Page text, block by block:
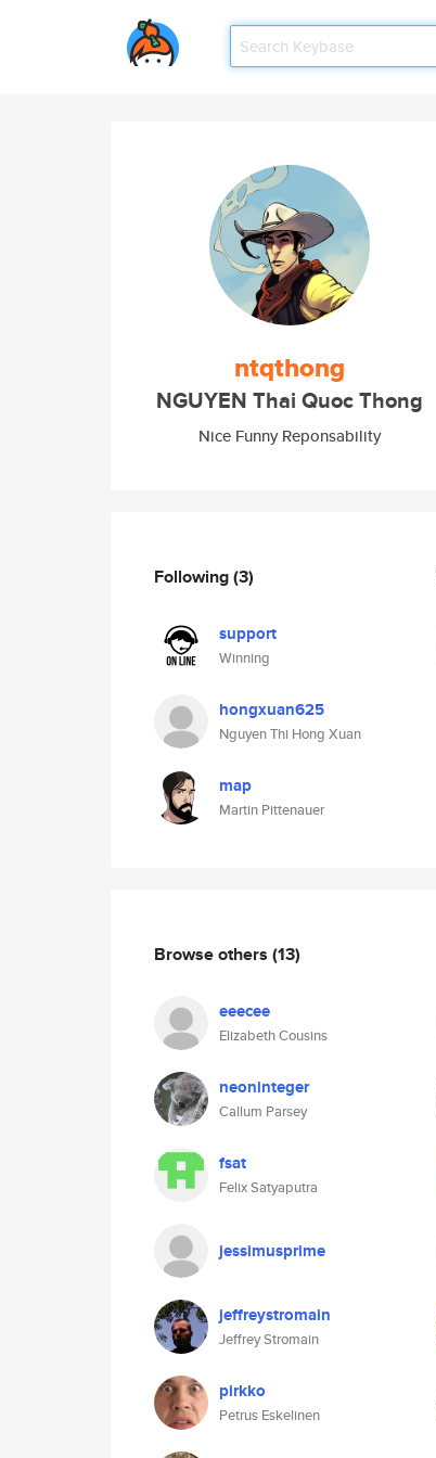
ntqthong
NGUYEN Thai Quoc Thong
Nice Funny Reponsability
Following(3)
support
Winning
hongxuan625
Nguyen Thi Hong Xuan
map
Martin Pittenauer
Browse others (13)
eeecee
Elizabeth Cousins
neoninteger
Callum Parsey
fsat
Felix Satyaputra
jessimusprime
jeffreystromain
Jeffrey Stromain
pirkko
Petrus Eskelinen